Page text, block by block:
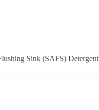
Sink (SAFS) Detergent